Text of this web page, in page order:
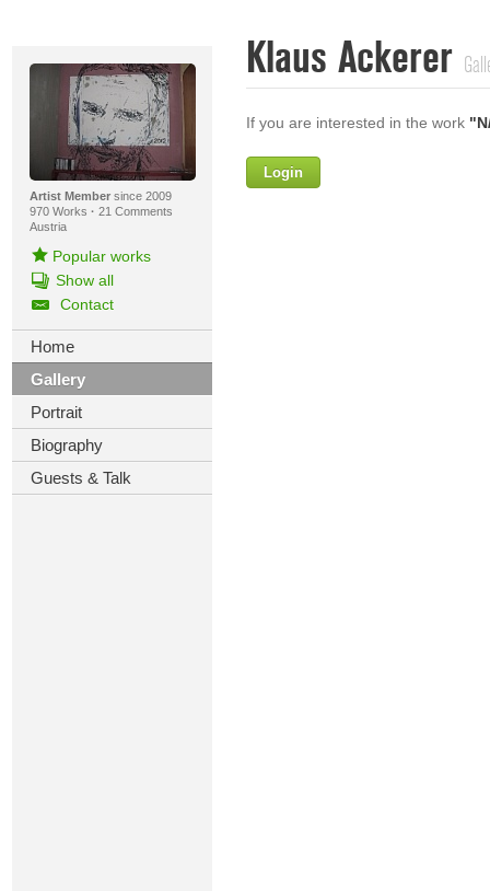
Artist Membersince 2009
970 Works · 21 Comments
Austria
Popular works
Show all
Contact
Home
Gallery
Portrait
Biography
Guests & Talk
Klaus Ackerer
If you are interested in the work
Login